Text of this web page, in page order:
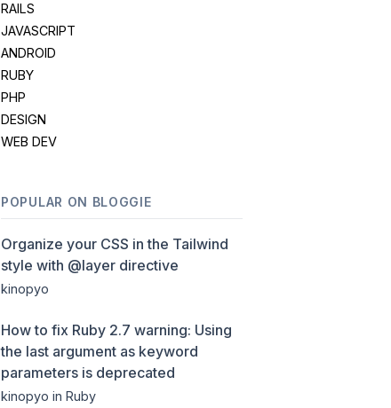
RAILS
JAVASCRIPT
ANDROID
RUBY
PHP
DESIGN
WEB DEV
POPULAR ON BLOGGIE
Organize your CSS in the Tailwind
style with @layer directive
kinopyo
How to fix Ruby 2.7 warning: Using
the last argument as keyword
parameters is deprecated
kinopyo in Ruby